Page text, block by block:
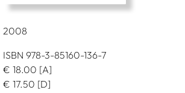
2008
ISBN 978-3-85160-136-7
€ 18.00 [A]
€ 17.50 [D]